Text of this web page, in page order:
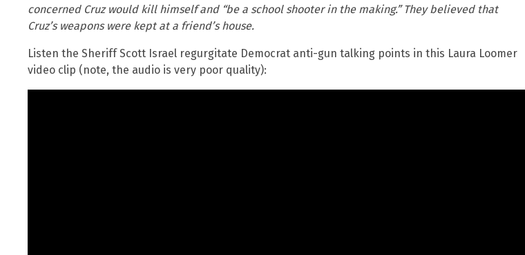
concerned Cruz would kill himself and “be a school shooter in the making.” They believed that
Cruz’s weapons were kept at a friend’s house.
Listen the Sheriff Scott Israel regurgitate Democrat anti-gun talking points in this Laura Loomer
video clip (note, the audio is very poor quality):